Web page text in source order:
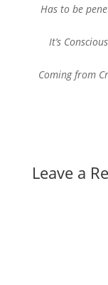
Has to be
It’s
Coming from
Leave a